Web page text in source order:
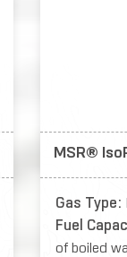
MSR®
Gas Type:
Fuel
of boiled